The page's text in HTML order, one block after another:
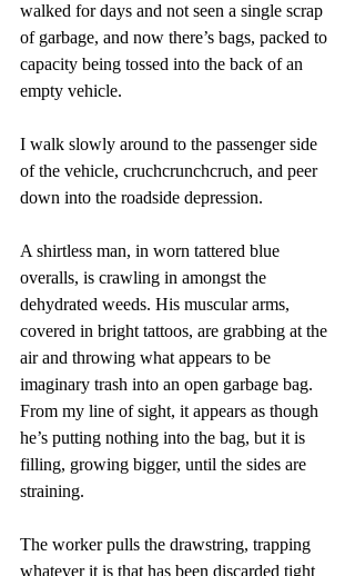
walked for days and not seen a single scrap
of garbage, and now there’s bags, packed to
capacity being tossed into the back of an
empty vehicle.
I walk slowly around to the passenger side
of the vehicle, cruchcrunchcruch, and peer
down into the roadside depression.
A shirtless man, in worn tattered blue
overalls, is crawling in amongst the
dehydrated weeds. His muscular arms,
covered in bright tattoos, are grabbing at the
air and throwing what appears to be
imaginary trash into an open garbage bag.
From my line of sight, it appears as though
he’s putting nothing into the bag, but it is
filling, growing bigger, until the sides are
straining.
The worker pulls the drawstring, trapping
whatever it is that has been discarded tight